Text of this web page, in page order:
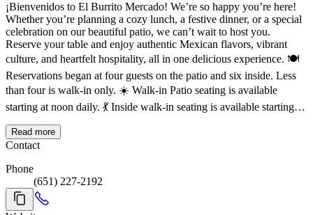
your bill on music nights. • Our largest table holds 10 guests, and
we do not combine or move tables for larger groups. If you have a
larger group, please make separate reservations. We will try to have
tables near each other, but it is not guaranteed. • We split the check
up to 3 ways. • Please note that we have a limited menu available on
the patio and at the Carrito for select events. • We will hold the table
up to 15 minutes after your reservation start time. After 15 minutes,
it will result in an automatic cancellation. CANCELLLATIONS If
you are unable to make it, please cancel your reservation as soon as
¡Bienvenidos to El Burrito Mercado! We’re so happy you’re here!
Whether you’re planning a cozy lunch, a festive dinner, or a special
celebration on our beautiful patio, we can’t wait to host you.
Reserve your table and enjoy authentic Mexican flavors, vibrant
culture, and heartfelt hospitality, all in one delicious experience. 🍽️
Reservations began at four guests on the patio and six inside. Less
than four is walk-in only. ☀️ Walk-in Patio seating is available
starting at noon daily. 💃 Inside walk-in seating is available starting at
Read more
Contact
Phone
(651) 227-2192